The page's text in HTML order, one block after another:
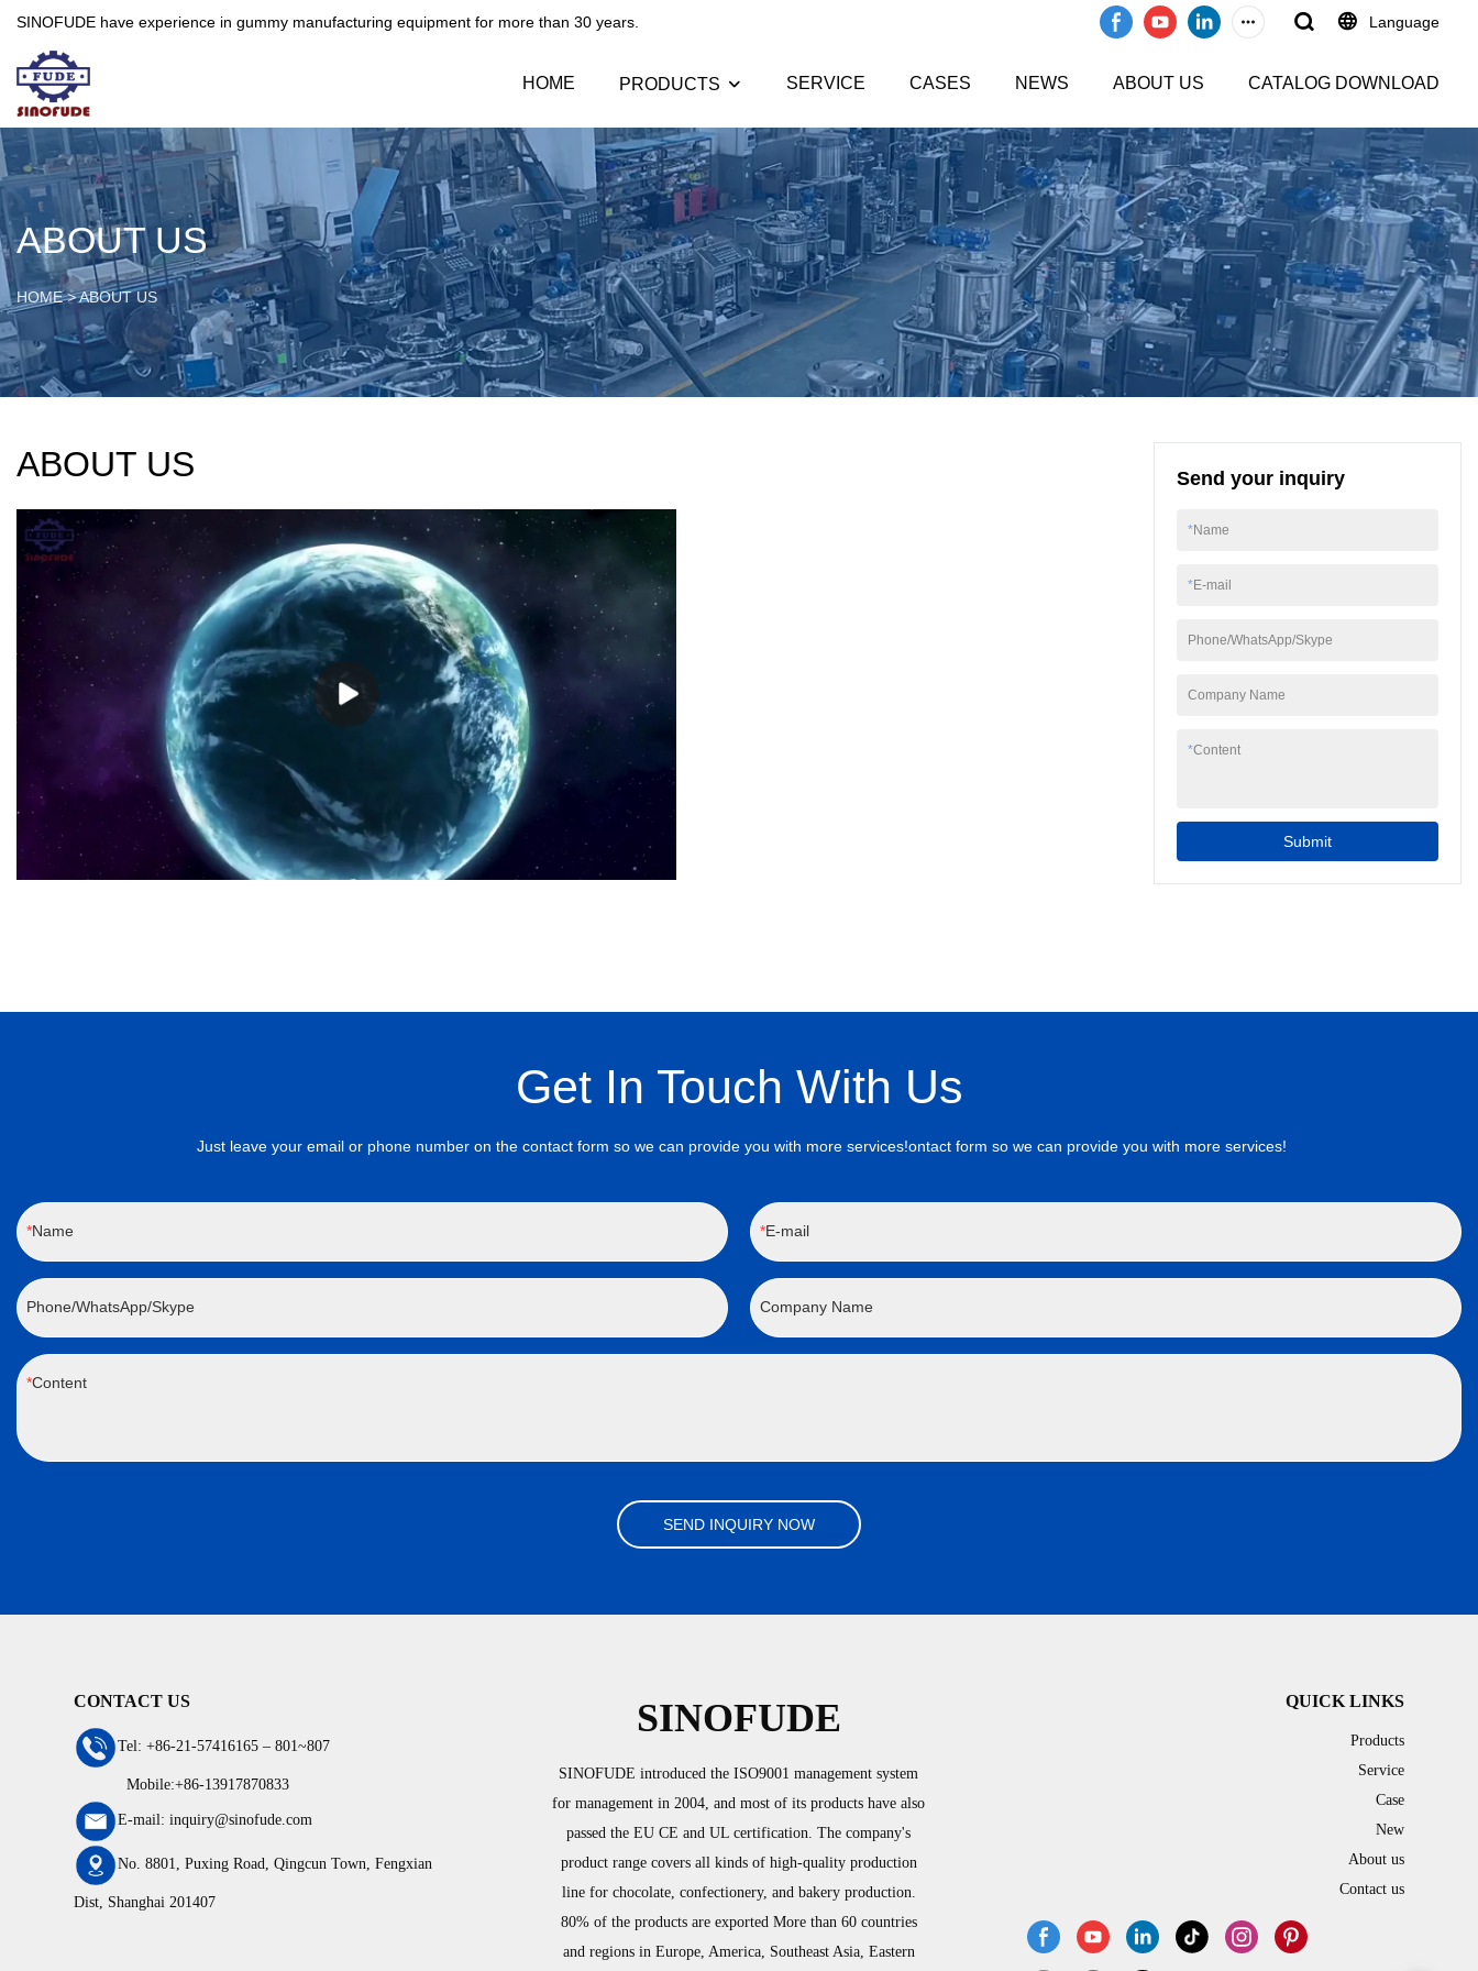
SINOFUDE have experience in gummy manufacturing equipment for more than 30 years.​​​​​​​ Language
HOME PRODUCTS SERVICE CASES NEWS ABOUT US CATALOG DOWNLOAD
ABOUT US
HOME >ABOUT US
ABOUT US Send your inquiry
*Name
*E-mail
Phone/WhatsApp/Skype
Company Name
*Content
Submit
Get In Touch With Us
Just leave your email or phone number on the contact form so we can provide you with more services!ontact form so we can provide you with more services!
Name E-mail
Phone/WhatsApp/Skype Company Name
Content
SEND INQUIRY NOW
CONTACT US
Tel: +86-21-57416165 – 801~807
Mobile:+86-13917870833
E-mail: inquiry@sinofude.com
No. 8801, Puxing Road, Qingcun Town, Fengxian
Dist, Shanghai 201407
SINOFUDE
SINOFUDE introduced the ISO9001 management system
for management in 2004, and most of its products have also
passed the EU CE and UL certification. The company's
product range covers all kinds of high-quality production
line for chocolate, confectionery, and bakery production.
80% of the products are exported More than 60 countries
and regions in Europe, America, Southeast Asia, Eastern
QUICK LINKS
Products
Service
Case
New
About us
Contact us